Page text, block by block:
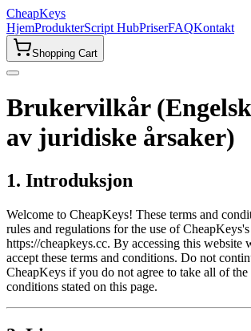
CheapKeys
HjemProdukterScript HubPriserFAQKontakt
Shopping Cart
Brukervilkår
av juridiske årsaker)
1. Introduksjon
Welcome to CheapKeys! These terms and
rules and regulations for the use of
https://cheapkeys.cc. By accessing this website
accept these terms and conditions. Do not
CheapKeys if you do not agree to take all of the
conditions stated on this page.